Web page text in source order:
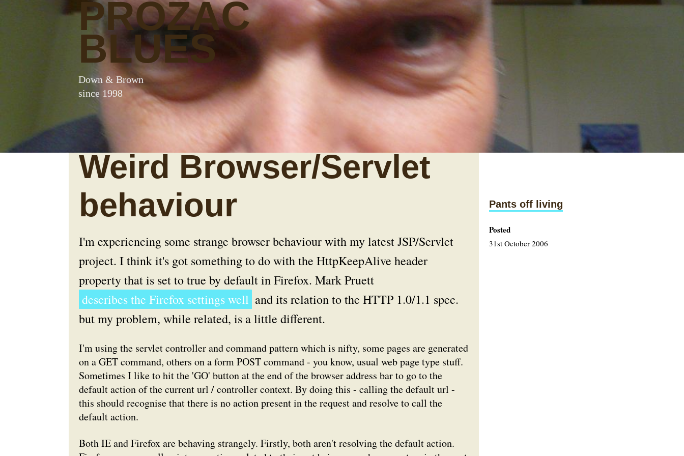
PROZAC
BLUES
Down & Brown
since 1998
Weird Browser/Servlet
behaviour
I'm experiencing some strange browser behaviour with my latest JSP/Servlet
project. I think it's got something to do with the HttpKeepAlive header
property that is set to true by default in Firefox. Mark Pruett
describes the Firefox settings well and its relation to the HTTP 1.0/1.1 spec.
but my problem, while related, is a little different.
I'm using the servlet controller and command pattern which is nifty, some pages are generated
on a GET command, others on a form POST command - you know, usual web page type stuff.
Sometimes I like to hit the 'GO' button at the end of the browser address bar to go to the
default action of the current url / controller context. By doing this - calling the default url -
this should recognise that there is no action present in the request and resolve to call the
default action.
Both IE and Firefox are behaving strangely. Firstly, both aren't resolving the default action.
Pants off living
Posted
31st October 2006